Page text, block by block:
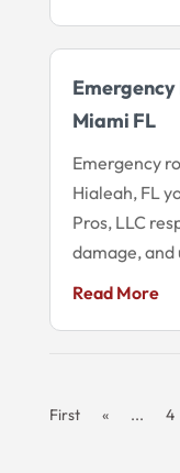
Miami FL
Emergency
Hialeah, FL
Pros, LLC
damage, and
Read More
First
« ... 4